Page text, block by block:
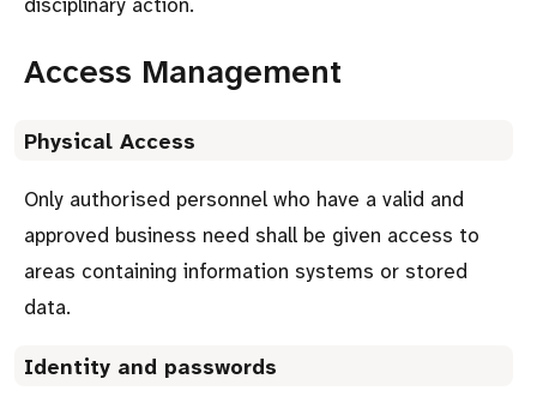
disciplinary action.
Access Management
Physical Access
Only authorised personnel who have a valid and
approved business need shall be given access to
areas containing information systems or stored
data.
Identity and passwords